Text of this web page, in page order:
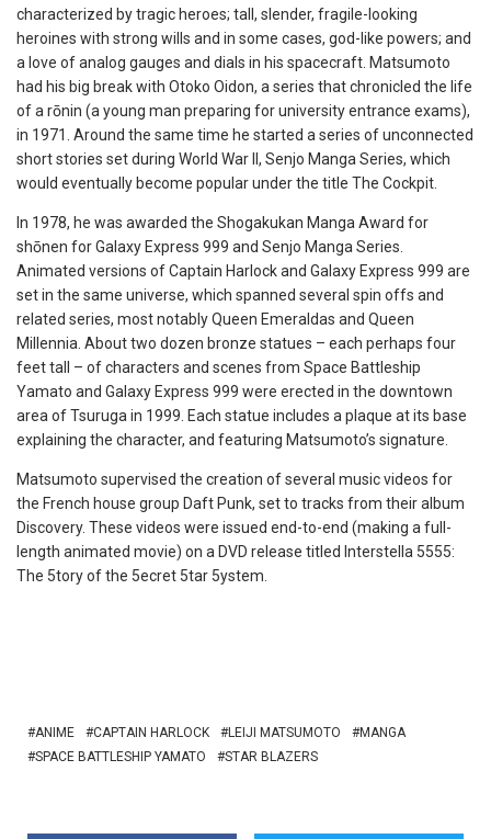
characterized by tragic heroes; tall, slender, fragile-looking
heroines with strong wills and in some cases, god-like powers; and
a love of analog gauges and dials in his spacecraft. Matsumoto
had his big break with Otoko Oidon, a series that chronicled the life
of a rōnin (a young man preparing for university entrance exams),
in 1971. Around the same time he started a series of unconnected
short stories set during World War II, Senjo Manga Series, which
would eventually become popular under the title The Cockpit.
In 1978, he was awarded the Shogakukan Manga Award for
shōnen for Galaxy Express 999 and Senjo Manga Series.
Animated versions of Captain Harlock and Galaxy Express 999 are
set in the same universe, which spanned several spin offs and
related series, most notably Queen Emeraldas and Queen
Millennia. About two dozen bronze statues – each perhaps four
feet tall – of characters and scenes from Space Battleship
Yamato and Galaxy Express 999 were erected in the downtown
area of Tsuruga in 1999. Each statue includes a plaque at its base
explaining the character, and featuring Matsumoto’s signature.
Matsumoto supervised the creation of several music videos for
the French house group Daft Punk, set to tracks from their album
Discovery. These videos were issued end-to-end (making a full-
length animated movie) on a DVD release titled Interstella 5555:
The 5tory of the 5ecret 5tar 5ystem.
ANIME CAPTAIN HARLOCK LEIJI MATSUMOTO
MANGA
SPACE BATTLESHIP YAMATO
STAR BLAZERS